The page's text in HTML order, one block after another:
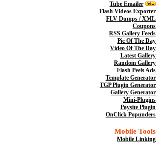
Tube Emailer
Flash Videos Exporter
FLV Dumps / XML
Coupons
RSS Gallery Feeds
Pic Of The Day
Video Of The Day
Latest Gallery
Random Gallery
Flash Peels Ads
Template Generator
TGP Plugin Generator
Gallery Generator
Mini-Plugins
Paysite Plugin
OnClick Popunders
Mobile Tools
Mobile Linking